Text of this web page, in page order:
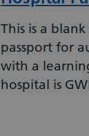
This is a
passport for
with a
hospital is